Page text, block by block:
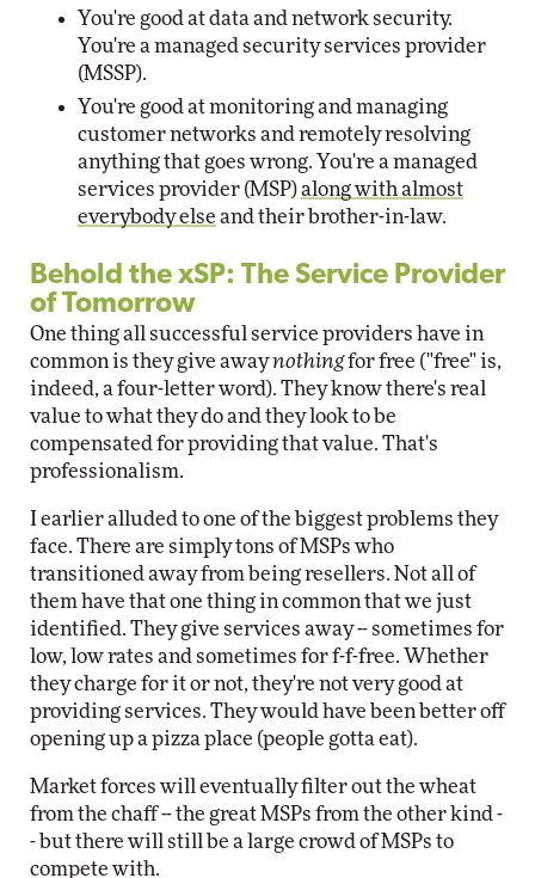
You're good at data and network security.
You're a managed security services provider
(MSSP).
You're good at monitoring and managing
customer networks and remotely resolving
anything that goes wrong. You're a managed
services provider (MSP)along with almost
everybody else and their brother-in-law.
Behold the xSP: The Service Provider
of Tomorrow
One thing all successful service providers have in
common is they give awaynothingfor free ("free" is,
indeed, a four-letter word). They know there's real
value to what they do and they look to be
compensated for providing that value. That's
professionalism.
I earlier alluded to one of the biggest problems they
face. There are simply tons of MSPs who
transitioned away from being resellers. Not all of
them have that one thing in common that we just
identified. They give services away -- sometimes for
low, low rates and sometimes for f-f-free. Whether
they charge for it or not, they're not very good at
providing services. They would have been better off
opening up a pizza place (people gotta eat).
Market forces will eventually filter out the wheat
from the chaff -- the great MSPs from the other kind -
- but there will still be a large crowd of MSPs to
compete with.